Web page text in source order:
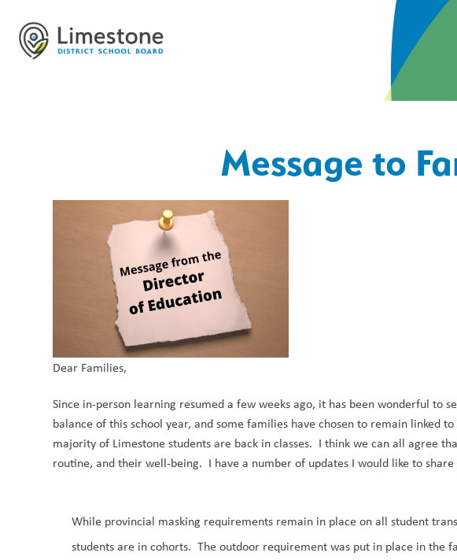
Message to
Dear Families,
Since in-person learning resumed a few weeks ago, it has been wonderful to
balance of this school year, and some families have chosen to remain
majority of Limestone students are back in classes. I think we can all agree
routine, and their well-being. I have a number of updates I would liketo
While provincial masking requirements remain in place on all student
students are in cohorts. The outdoor requirement was put in place in the